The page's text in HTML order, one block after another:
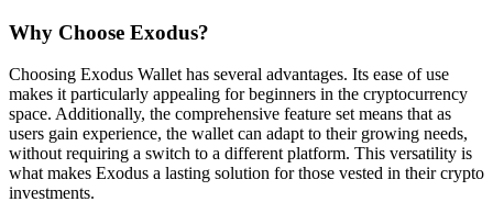
Why Choose Exodus?
Choosing Exodus Wallet has several advantages. Its ease of use
makes it particularly appealing for beginners in the cryptocurrency
space. Additionally, the comprehensive feature set means that as
users gain experience, the wallet can adapt to their growing needs,
without requiring a switch to a different platform. This versatility is
what makes Exodus a lasting solution for those vested in their crypto
investments.